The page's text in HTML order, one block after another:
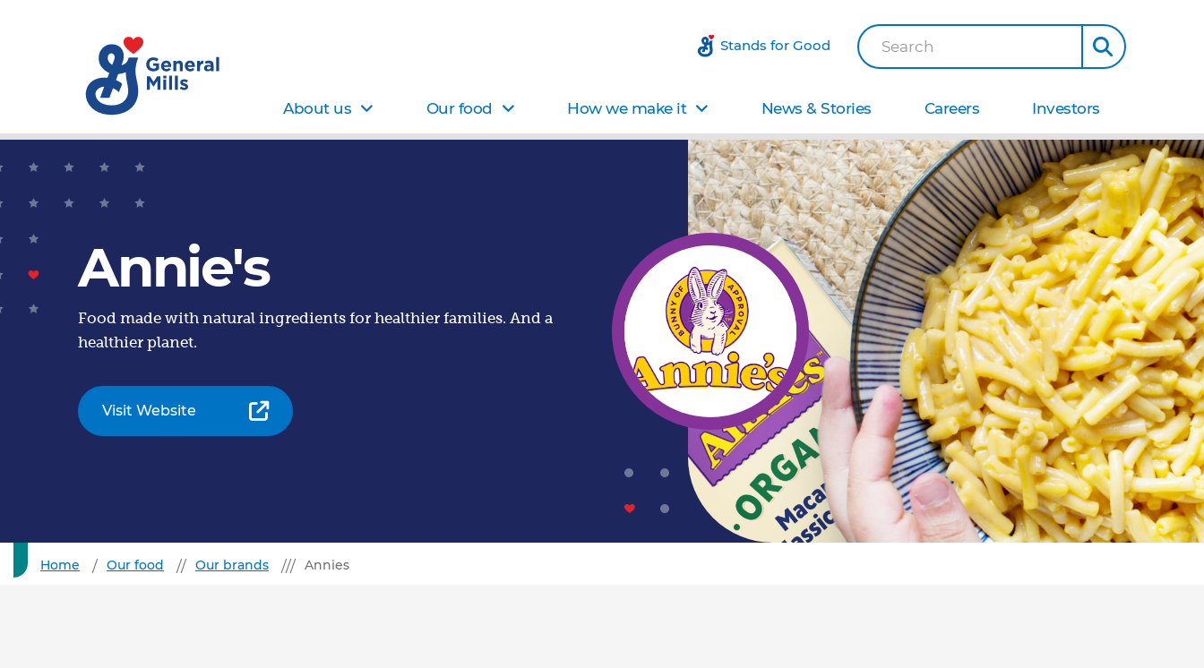
Stands for Good Search
About us Our food How we make it News & Stories Careers Investors
Annie's
Food made with natural ingredients for healthier families. And a
healthier planet.
Visit Website
Home Our food Our brands Annies